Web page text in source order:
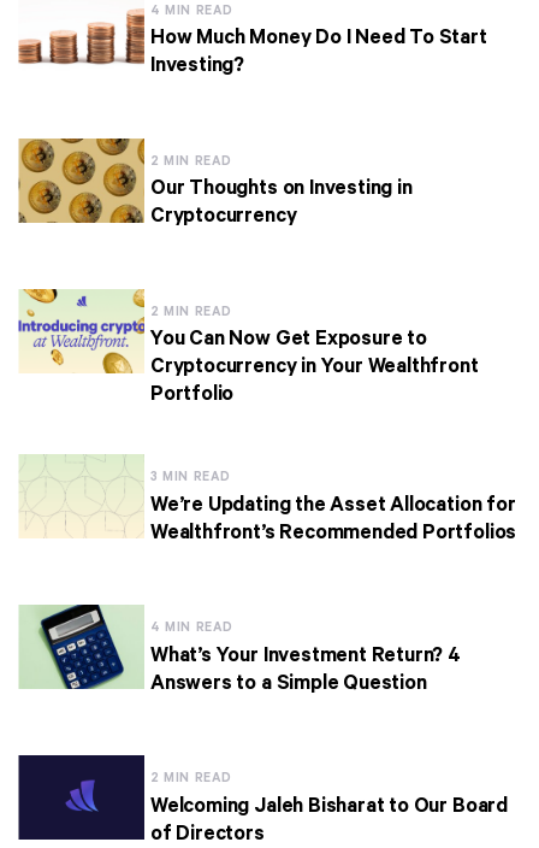
4 MIN READ
How Much Money Do I Need To Start
Investing?
2 MIN READ
Our Thoughts on Investing in
Cryptocurrency
2 MIN READ
You Can Now Get Exposure to
Cryptocurrency in Your Wealthfront
Portfolio
3 MIN READ
We’re Updating the Asset Allocation for
Wealthfront’s Recommended Portfolios
4 MIN READ
What’s Your Investment Return? 4
Answers to a Simple Question
2 MIN READ
Welcoming Jaleh Bisharat to Our Board
of Directors